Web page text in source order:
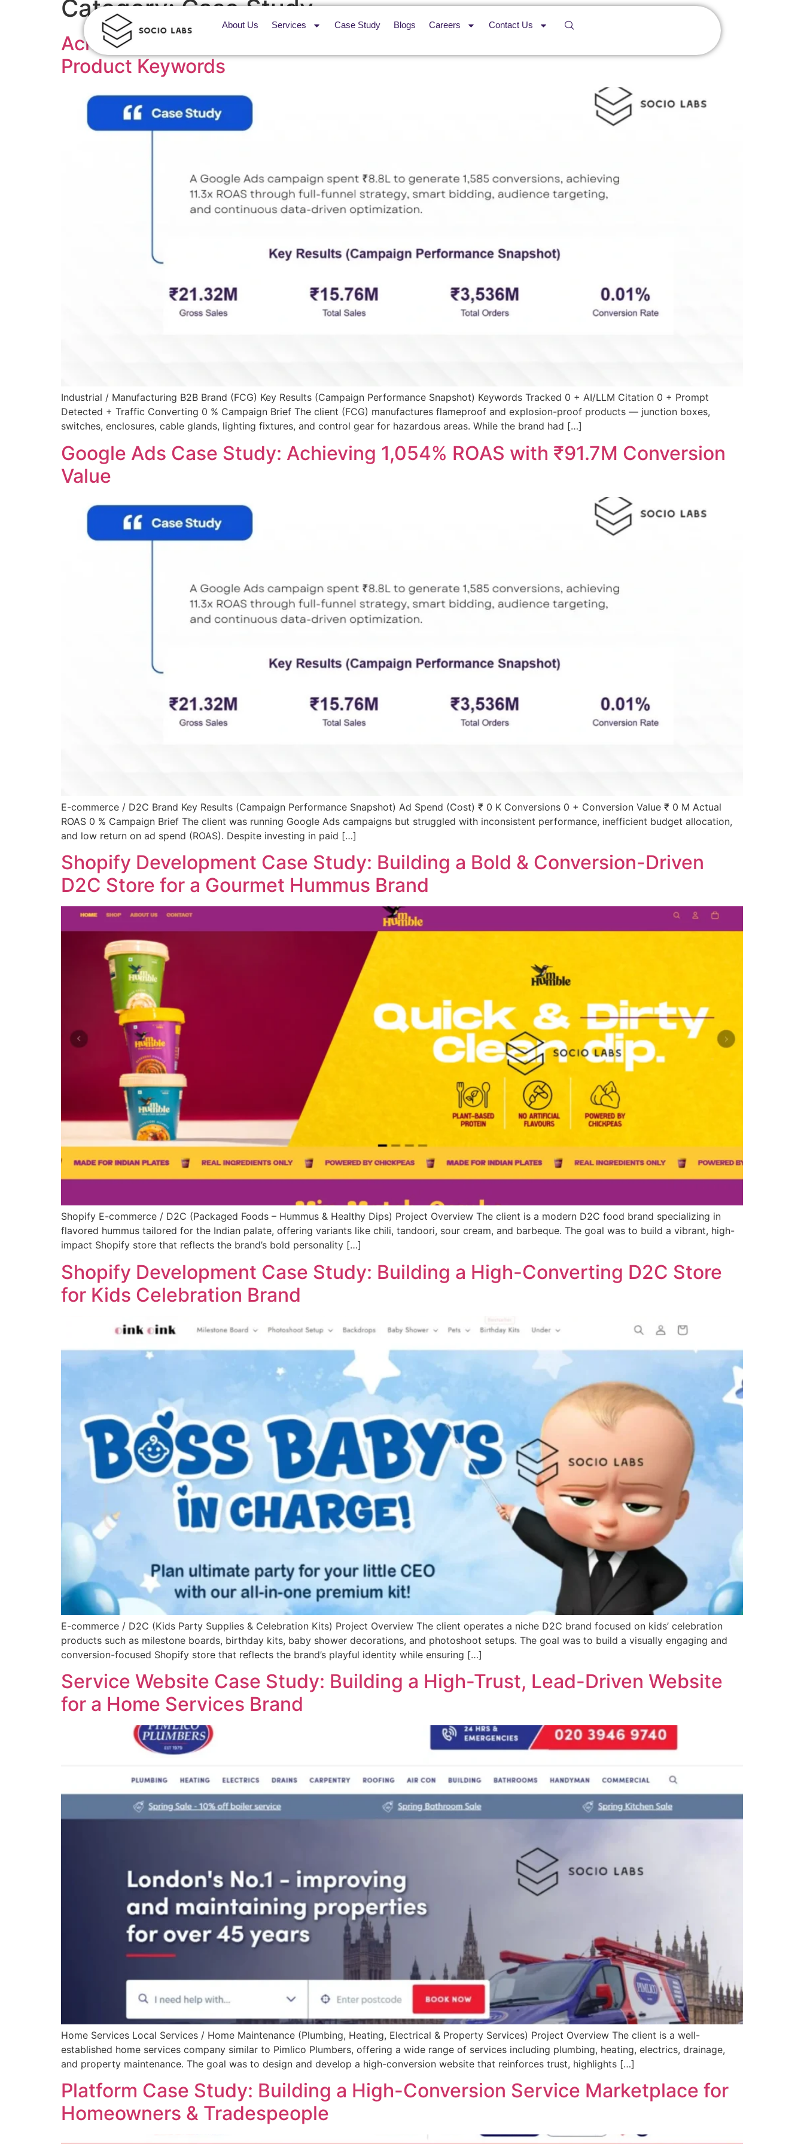
About Us Services Case Study Blogs Careers Contact Us
Category:Case Study
Achieving AI Search Visibility Across 29 Flameproof/Hazardous Area
Product Keywords
Industrial / Manufacturing B2B Brand (FCG) Key Results (Campaign Performance Snapshot) Keywords Tracked 0 + AI/LLM Citation 0 + Prompt
Detected + Traffic Converting 0 % Campaign Brief The client (FCG) manufactures flameproof and explosion-proof products — junction boxes,
switches, enclosures, cable glands, lighting fixtures, and control gear for hazardous areas. While the brand had […]
Google Ads Case Study: Achieving 1,054% ROAS with ₹91.7M Conversion
Value
E-commerce / D2C Brand Key Results (Campaign Performance Snapshot) Ad Spend (Cost) ₹ 0 K Conversions 0 + Conversion Value ₹ 0 M Actual
ROAS 0 % Campaign Brief The client was running Google Ads campaigns but struggled with inconsistent performance, inefficient budget allocation,
and low return on ad spend (ROAS). Despite investing in paid […]
Shopify Development Case Study: Building a Bold & Conversion-Driven
D2C Store for a Gourmet Hummus Brand
Shopify E-commerce / D2C (Packaged Foods – Hummus & Healthy Dips) Project Overview The client is a modern D2C food brand specializing in
flavored hummus tailored for the Indian palate, offering variants like chili, tandoori, sour cream, and barbeque. The goal was to build a vibrant, high-
impact Shopify store that reflects the brand’s bold personality […]
Shopify Development Case Study: Building a High-Converting D2C Store
for Kids Celebration Brand
E-commerce / D2C (Kids Party Supplies & Celebration Kits) Project Overview The client operates a niche D2C brand focused on kids’ celebration
products such as milestone boards, birthday kits, baby shower decorations, and photoshoot setups. The goal was to build a visually engaging and
conversion-focused Shopify store that reflects the brand’s playful identity while ensuring […]
Service Website Case Study: Building a High-Trust, Lead-Driven Website
for a Home Services Brand
Home Services Local Services / Home Maintenance (Plumbing, Heating, Electrical & Property Services) Project Overview The client is a well-
established home services company similar to Pimlico Plumbers, offering a wide range of services including plumbing, heating, electrics, drainage,
and property maintenance. The goal was to design and develop a high-conversion website that reinforces trust, highlights […]
Platform Case Study: Building a High-Conversion Service Marketplace for
Homeowners & Tradespeople